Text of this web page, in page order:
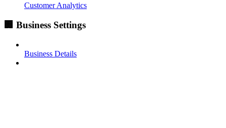
Customer Analytics
🏢 Business Settings
Business Details